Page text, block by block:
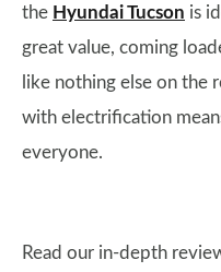
the Hyundai Tucson is
great value, coming
like nothing else on the
with electrification
everyone.
Read our in-depth